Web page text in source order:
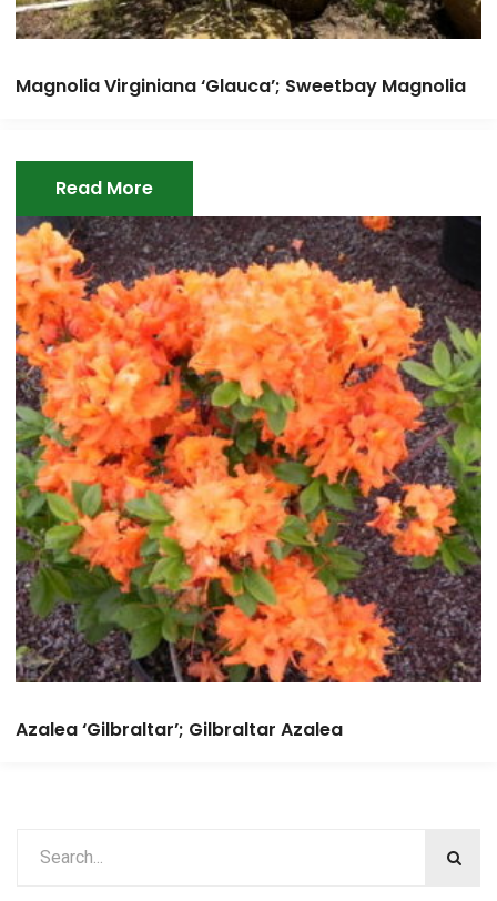
Magnolia Virginiana ‘Glauca’; Sweetbay Magnolia
Read More
Azalea ‘Gilbraltar’; Gilbraltar Azalea